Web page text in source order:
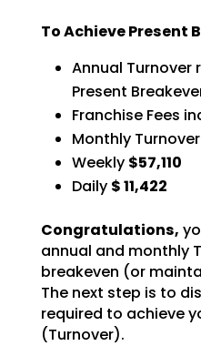
To Achieve Present
Annual Turnover
Present
Franchise Fees
Monthly
Weekly $57,110
Daily $11,422
Congratulations,
annual and monthly
breakeven (or
The next step is to
required to achieve
(Turnover).